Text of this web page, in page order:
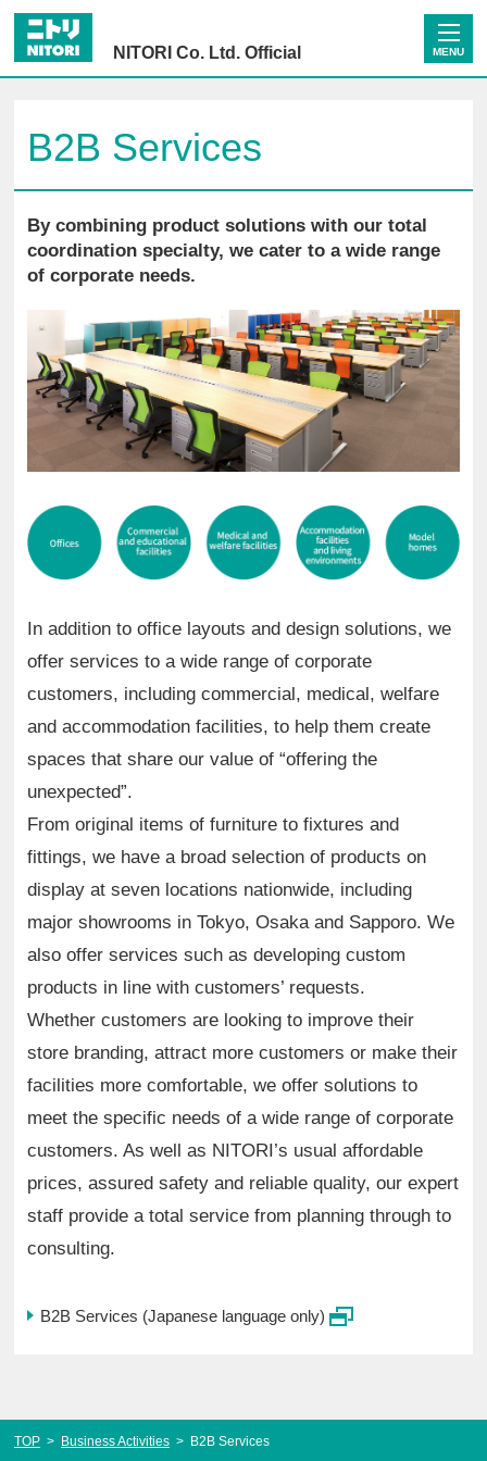
NITORI Co. Ltd. Official MENU
B2B Services
By combining product solutions with our total
coordination specialty, we cater to a wide range
of corporate needs.
In addition to office layouts and design solutions, we
offer services to a wide range of corporate
customers, including commercial, medical, welfare
and accommodation facilities, to help them create
spaces that share our value of “offering the
unexpected”.
From original items of furniture to fixtures and
fittings, we have a broad selection of products on
display at seven locations nationwide, including
major showrooms in Tokyo, Osaka and Sapporo. We
also offer services such as developing custom
products in line with customers’ requests.
Whether customers are looking to improve their
store branding, attract more customers or make their
facilities more comfortable, we offer solutions to
meet the specific needs of a wide range of corporate
customers. As well as NITORI’s usual affordable
prices, assured safety and reliable quality, our expert
staff provide a total service from planning through to
consulting.
B2B Services (Japanese language only)
TOP > Business Activities > B2B Services